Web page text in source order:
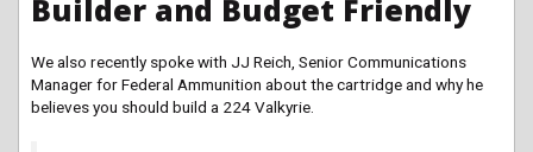
Builder and Budget Friendly
We also recently spoke with JJ Reich, Senior Communications
Manager for Federal Ammunition about the cartridge and why he
believes you should build a 224 Valkyrie.